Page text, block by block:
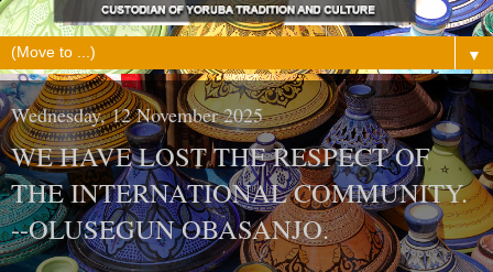
▼
Wednesday, 12 November 2025
WE HAVE LOST THE RESPECT OF
THE INTERNATIONAL COMMUNITY.
--OLUSEGUN OBASANJO.